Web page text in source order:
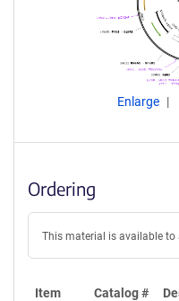
Enlarge
Ordering
This material is available
Item Catalog #